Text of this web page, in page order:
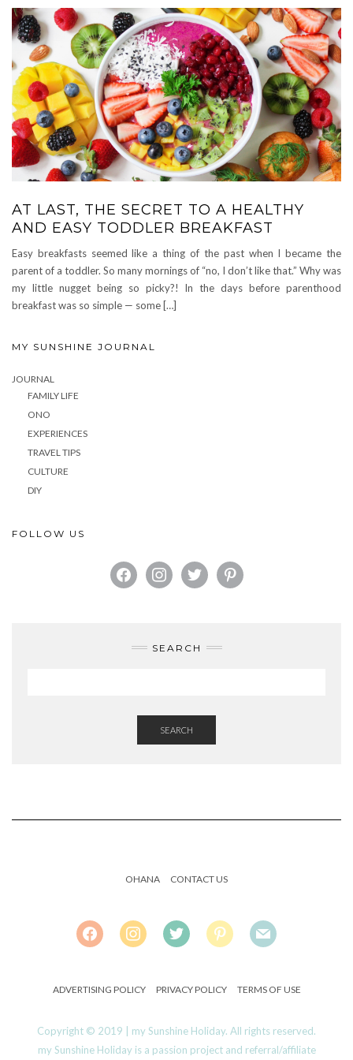
AT LAST, THE SECRET TO A HEALTHY
AND EASY TODDLER BREAKFAST
Easy breakfasts seemed like a thing of the past when I became the
parent of a toddler. So many mornings of “no, I don’t like that.” Why was
my little nugget being so picky?! In the days before parenthood
breakfast was so simple — some […]
MY SUNSHINE JOURNAL
JOURNAL
FAMILY LIFE
ONO
EXPERIENCES
TRAVEL TIPS
CULTURE
DIY
FOLLOW US
FACEBOOKINSTAGRAMTWITTERPINTEREST
SEARCH
SEARCH
OHANA CONTACT US
FACEBOOKINSTAGRAMTWITTER PINTERESTMAIL
ADVERTISING POLICY PRIVACY POLICY TERMS OF USE
Copyright © 2019 | my Sunshine Holiday. All rights reserved.
my Sunshine Holiday is a passion project and referral/affiliate